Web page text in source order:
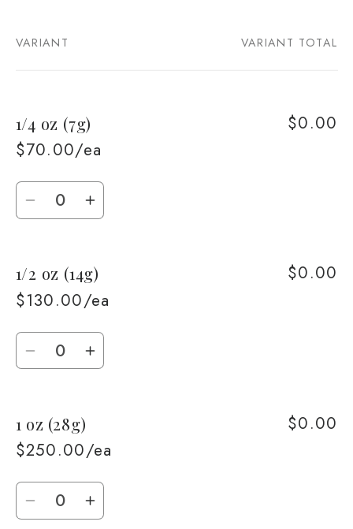
Your
VARIANT VARIANT TOTAL
1/4 oz (7g)
$70.00/ea
$0.00
Quantity
Decrease
1/4
oz
Increase
1/4
oz
1/2 oz (14g)
$130.00/ea
$0.00
Quantity
Decrease
1/2
oz
Increase
oz
1 oz (28g)
$250.00/ea
$0.00
Quantity
DecreaseIncrease